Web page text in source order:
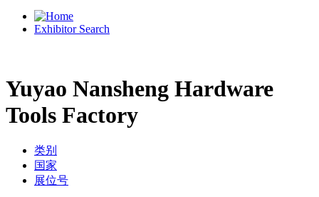
Exhibitor Search
Yuyao Nansheng Hardware
Tools Factory
类别
国家
展位号